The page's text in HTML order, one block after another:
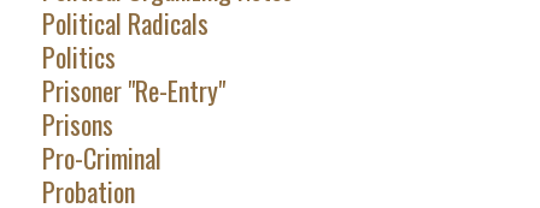
Political Radicals
Politics
Prisoner "Re-Entry"
Prisons
Pro-Criminal
Probation